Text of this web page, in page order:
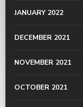
JANUARY 2022
DECEMBER 2021
NOVEMBER 2021
OCTOBER 2021